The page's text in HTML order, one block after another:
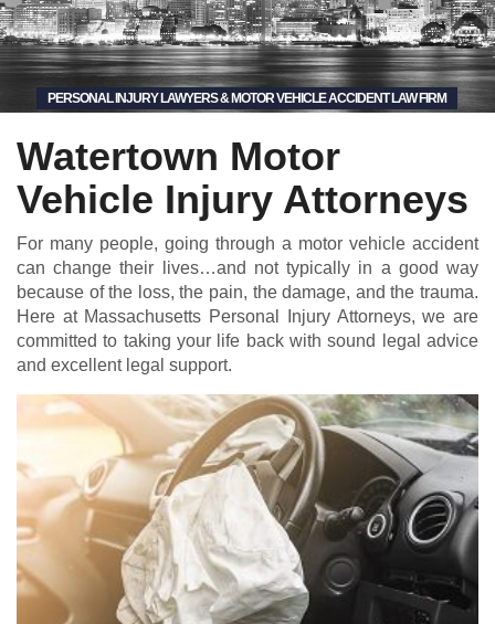
PERSONAL INJURY LAWYERS & MOTOR VEHICLE ACCIDENT LAW FIRM
Watertown Motor
Vehicle Injury Attorneys
For many people, going through a motor vehicle accident
can change their lives…and not typically in a good way
because of the loss, the pain, the damage, and the trauma.
Here at Massachusetts Personal Injury Attorneys, we are
committed to taking your life back with sound legal advice
and excellent legal support.